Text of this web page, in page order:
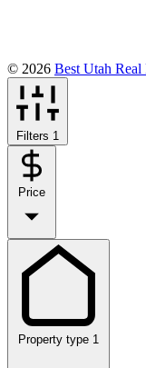
© 2026 Best Utah Real
Filters 1
Price
Property type 1